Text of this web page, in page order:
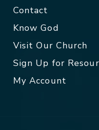
Contact
Know God
Visit Our Church
Sign Up for
My Account